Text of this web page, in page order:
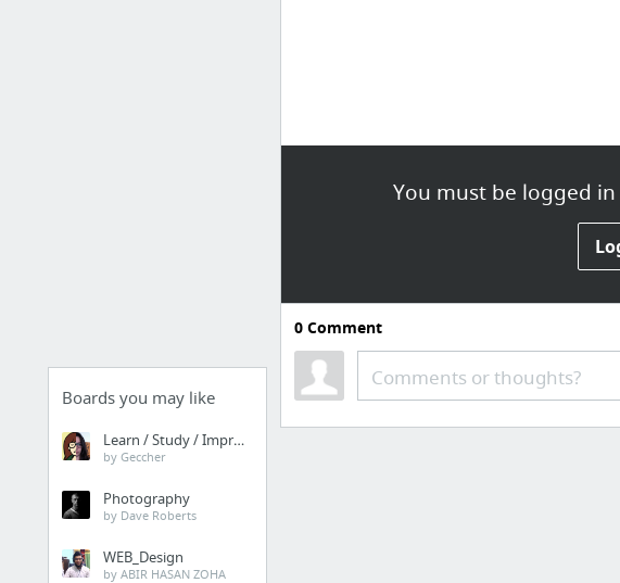
Boards you may like
Learn / Study / Improve
by Geccher
Photography
by Dave Roberts
WEB_Design
by ABIR HASAN ZOHA
You must be logged
0Comment
Comments or thoughts?